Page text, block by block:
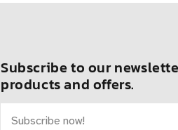
Subscribe to our
products and offers.